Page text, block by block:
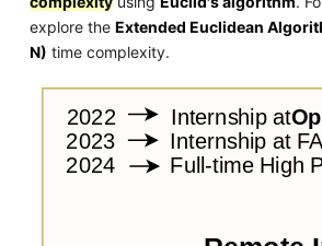
explore the Extended Euclidean
N) time complexity.